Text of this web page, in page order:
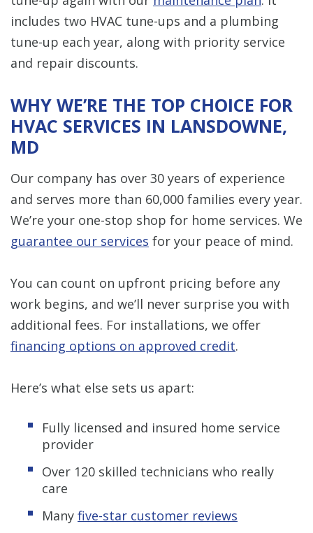
includes two HVAC tune-ups and a plumbing
tune-up each year, along with priority service
and repair discounts.
WHY WE’RE THE TOP CHOICE FOR
HVAC SERVICES IN LANSDOWNE,
MD
Our company has over 30 years of experience
and serves more than 60,000 families every year.
We’re your one-stop shop for home services. We
guarantee our services for your peace of mind.
You can count on upfront pricing before any
work begins, and we’ll never surprise you with
additional fees. For installations, we offer
financing options on approved credit.
Here’s what else sets us apart:
Fully licensed and insured home service
provider
Over 120 skilled technicians who really
care
Many five-star customer reviews